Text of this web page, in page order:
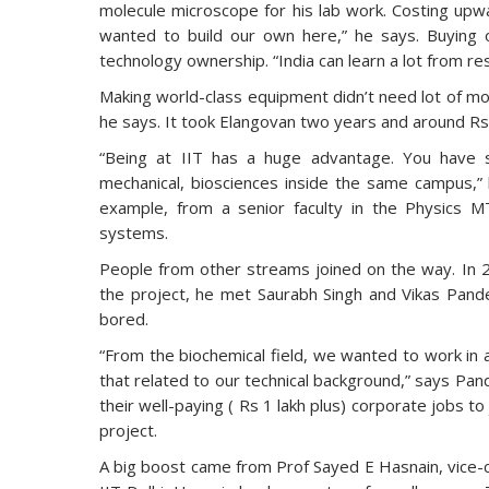
molecule microscope for his lab work. Costing
wanted to build our own here,” he says.
technology ownership. “India can learn a lot from
Making world-class equipment didn’t need lot of
he says. It took Elangovan two years and around
“Being at IIT has a huge advantage. You
mechanical, biosciences inside the same
example, from a senior faculty in the Physics
systems.
People from other streams joined on the way. In
the project, he met Saurabh Singh and Vikas
bored.
“From the biochemical field, we wanted to work
that related to our technical background,” says
their well-paying ( Rs 1 lakh plus) corporate jobs
project.
A big boost came from Prof Sayed E Hasnain,